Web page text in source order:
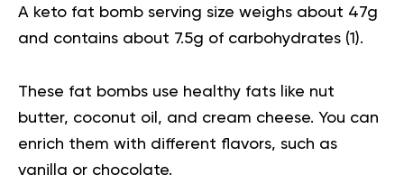
A keto fat bomb serving size weighs about 47g
and contains about 7.5g of carbohydrates (1 ).
These fat bombs use healthy fats like nut
butter, coconut oil, and cream cheese. You can
enrich them with different flavors, such as
vanilla or chocolate.